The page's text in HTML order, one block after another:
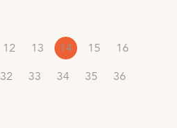
12 13 14 15
16
32 33 34 35
36